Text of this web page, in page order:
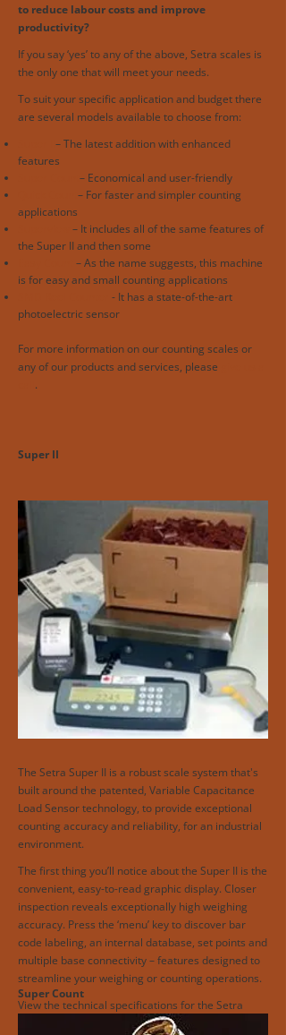
to reduce labour costs and improve
productivity?
If you say ‘yes’ to any of the above, Setra scales is
the only one that will meet your needs.
To suit your specific application and budget there
are several models available to choose from:
– The latest addition with enhanced
features
– Economical and user-friendly
– For faster and simpler counting
applications
– It includes all of the same features of
the Super II and then some
– As the name suggests, this machine
is for easy and small counting applications
- It has a state-of-the-art
photoelectric sensor
For more information on our counting scales or
any of our products and services, please
.
Super II
The Setra Super II is a robust scale system that's
built around the patented, Variable Capacitance
Load Sensor technology, to provide exceptional
counting accuracy and reliability, for an industrial
environment.
The first thing you’ll notice about the Super II is the
convenient, easy-to-read graphic display. Closer
inspection reveals exceptionally high weighing
accuracy. Press the ‘menu’ key to discover bar
code labeling, an internal database, set points and
multiple base connectivity – features designed to
streamline your weighing or counting operations.
View the technical specifications for the Setra
Super Count